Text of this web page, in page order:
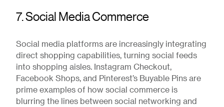
7. Social Media Commerce
Social media platforms are increasingly integrating
direct shopping capabilities, turning social feeds
into shopping aisles. Instagram Checkout,
Facebook Shops, and Pinterest’s Buyable Pins are
prime examples of how social commerce is
blurring the lines between social networking and